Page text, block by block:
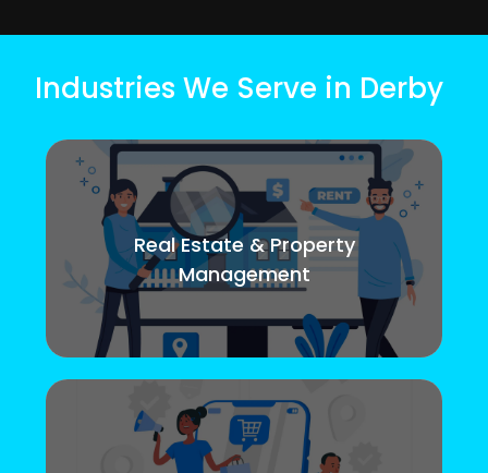
Industries We Serve in Derby
Real Estate & Property
Management